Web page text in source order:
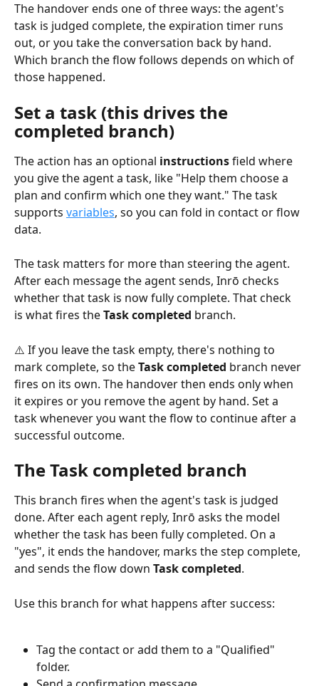
The handover ends one of three ways: the agent's
task is judged complete, the expiration timer runs
out, or you take the conversation back by hand.
Which branch the flow follows depends on which of
those happened.
Set a task (this drives the
completed branch)
The action has an optional instructions field where
you give the agent a task, like "Help them choose a
plan and confirm which one they want." The task
supports variables, so you can fold in contact or flow
data.
The task matters for more than steering the agent.
After each message the agent sends, Inrō checks
whether that task is now fully complete. That check
is what fires the Task completed branch.
⚠️ If you leave the task empty, there's nothing to
mark complete, so the Task completed branch never
fires on its own. The handover then ends only when
it expires or you remove the agent by hand. Set a
task whenever you want the flow to continue after a
successful outcome.
The Task completed branch
This branch fires when the agent's task is judged
done. After each agent reply, Inrō asks the model
whether the task has been fully completed. On a
"yes", it ends the handover, marks the step complete,
and sends the flow down Task completed.
Use this branch for what happens after success:
Tag the contact or add them to a "Qualified"
folder.